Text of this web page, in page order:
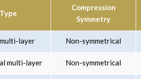
Type
Compression
Symmetry
layer Non-symmetrical
multi-layer Non-symmetrical